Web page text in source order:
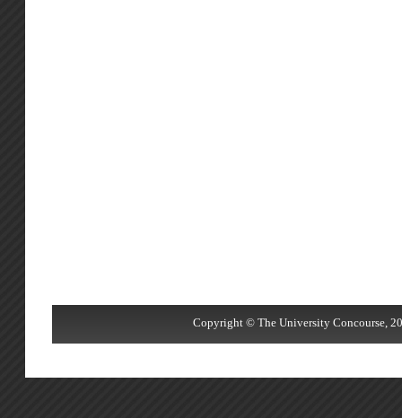
Copyright © The University Concourse,